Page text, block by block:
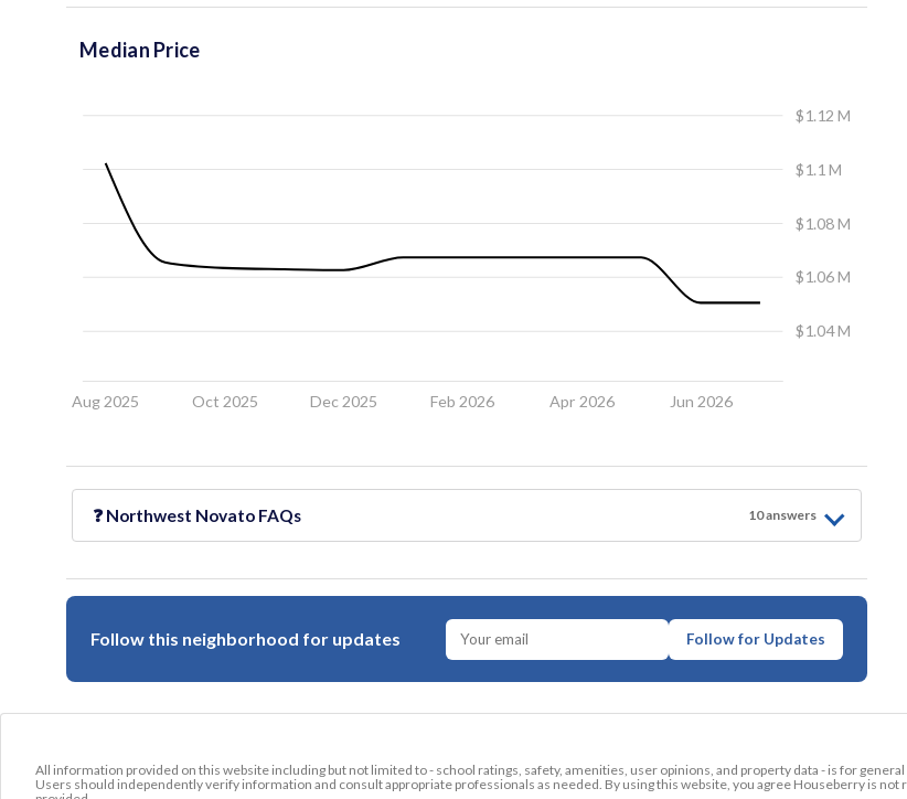
Median Price
Aug 2025 Oct 2025 Dec 2025 Feb 2026 Apr 2026 Jun 2026
$1.04 M
$1.06 M
$1.08 M
$1.1 M
$1.12 M
❓ Northwest Novato FAQs 10answers
Follow this neighborhood for updates Follow for Updates
All information provided on this website including but not limited to - school ratings, safety, amenities, user opinions, and property data - is for
Users should independently verify information and consult appropriate professionals as needed. By using this website, you agree Houseberry is